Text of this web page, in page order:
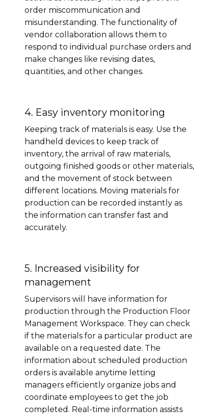
order miscommunication and
misunderstanding. The functionality of
vendor collaboration allows them to
respond to individual purchase orders and
make changes like revising dates,
quantities, and other changes.
4. Easy inventory monitoring
Keeping track of materials is easy. Use the
handheld devices to keep track of
inventory, the arrival of raw materials,
outgoing finished goods or other materials,
and the movement of stock between
different locations. Moving materials for
production can be recorded instantly as
the information can transfer fast and
accurately.
5. Increased visibility for
management
Supervisors will have information for
production through the Production Floor
Management Workspace. They can check
if the materials for a particular product are
available on a requested date. The
information about scheduled production
orders is available anytime letting
managers efficiently organize jobs and
coordinate employees to get the job
completed. Real-time information assists